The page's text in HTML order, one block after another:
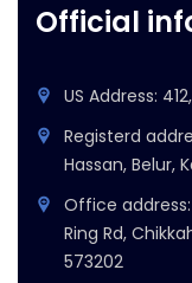
Official
US Address:
Registerd
Hassan, Belur,
Office address:
Ring Rd,
573202